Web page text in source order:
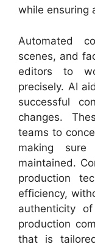
while ensuring
Automated
scenes, and
editors to
precisely. AI
successful
changes.
teams to
making
maintained.
production
efficiency,
authenticity
production
that is